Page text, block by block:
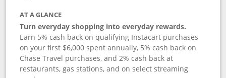
AT A GLANCE
Turn everyday shopping into everyday rewards.
Earn 5% cash back on qualifying Instacart purchases
on your first $6,000 spent annually, 5% cash back on
Chase Travel purchases, and 2% cash back at
restaurants, gas stations, and on select streaming